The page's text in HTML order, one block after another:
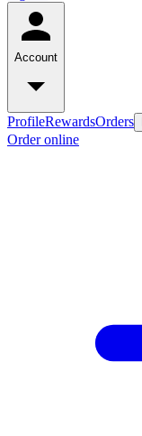
Account
ProfileRewardsOrders
Order online